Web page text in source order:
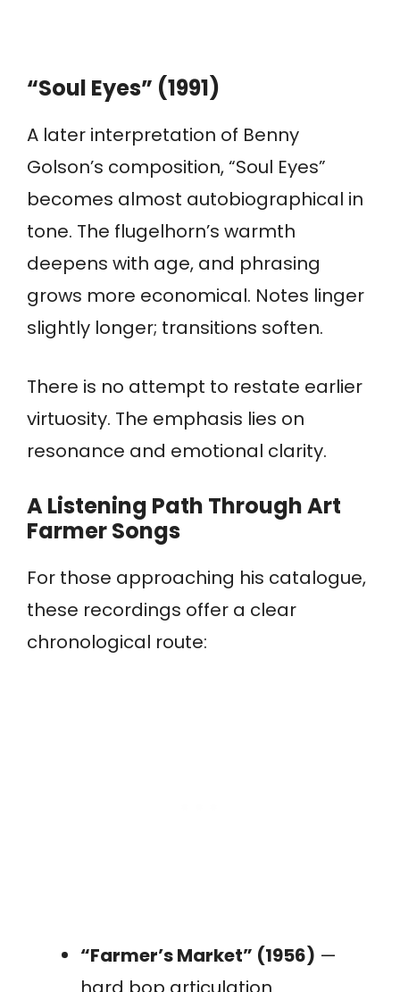
“Soul Eyes” (1991)
A later interpretation of Benny
Golson’s composition, “Soul Eyes”
becomes almost autobiographical in
tone. The flugelhorn’s warmth
deepens with age, and phrasing
grows more economical. Notes linger
slightly longer; transitions soften.
There is no attempt to restate earlier
virtuosity. The emphasis lies on
resonance and emotional clarity.
A Listening Path Through Art
Farmer Songs
For those approaching his catalogue,
these recordings offer a clear
chronological route:
“Farmer’s Market” (1956) —